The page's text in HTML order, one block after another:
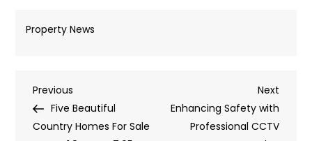
Property News
Post
navigation
Previous
Post
Previous
Five Beautiful
Country Homes For Sale
Next
Post
Next
Enhancing Safety with
Professional CCTV